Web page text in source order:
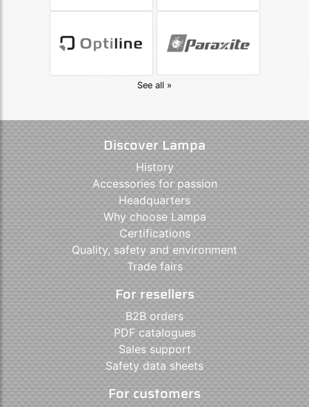
See all »
Discover Lampa
History
Accessories for passion
Headquarters
Why choose Lampa
Certifications
Quality, safety and environment
Trade fairs
For resellers
B2B orders
PDF catalogues
Sales support
Safety data sheets
For customers